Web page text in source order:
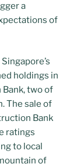
a
of
holdings in
Bank, two of
The sale of
Bank
ratings
to local
of